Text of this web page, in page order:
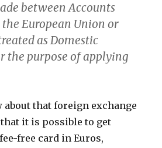
between Accounts
European Union or
as Domestic
the purpose of applying
about that foreign exchange
that it is possible to get
free card in Euros,